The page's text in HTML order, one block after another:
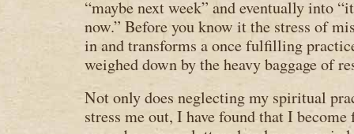
“maybe next week” and eventually into
now.” Before you know it the stress of
in and transforms a once fulfilling
weighed down by the heavy baggage of
Not only does neglecting my spiritual
stress me out, I have found that I